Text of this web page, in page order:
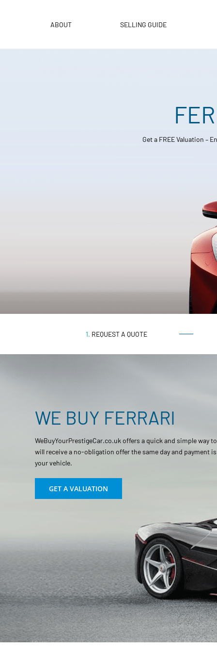
ABOUT SELLING GUIDE
Get a FREE Valuation –
1. REQUEST A QUOTE
WE BUY FERRARI
WeBuyYourPrestigeCar.co.uk offers a quick and simple way
will receive a no-obligation offer the same day and payment
your vehicle.
GET A VALUATION